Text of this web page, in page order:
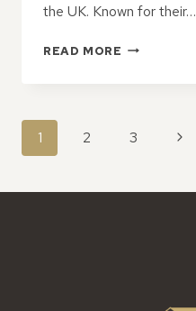
the UK. Known for their…
READ MORE WHAT’S
FOR
PAGE
NAVIGATION
1 2 3
Next